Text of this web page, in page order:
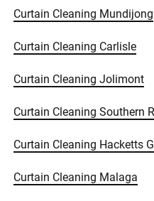
Curtain Cleaning Mundijong
Curtain Cleaning Carlisle
Curtain Cleaning Jolimont
Curtain Cleaning Southern
Curtain Cleaning Hacketts
Curtain Cleaning Malaga